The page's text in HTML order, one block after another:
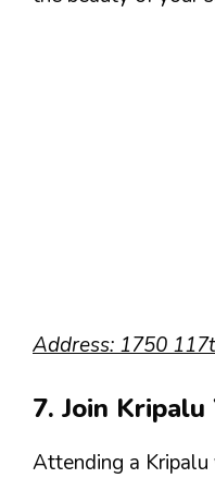
Address: 1750
7. Join Kripalu
Attending a Kripalu